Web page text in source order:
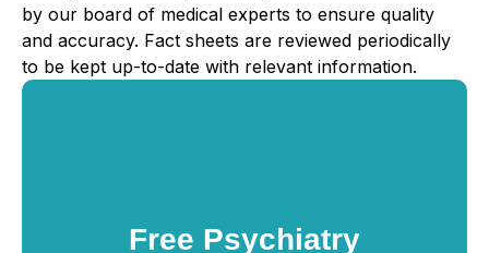
by our board of medical experts to ensure quality
and accuracy. Fact sheets are reviewed periodically
to be kept up-to-date with relevant information.
Free Psychiatry